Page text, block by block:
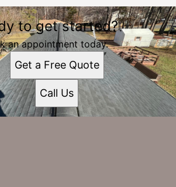
to get started?
an appointment today.
Get a Free Quote
Call Us